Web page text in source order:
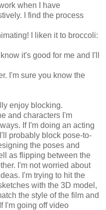
when I have
I find the process
I liken it to broccoli:
it's good for me and I'll
I'm sure you know the
enjoy blocking.
and characters I'm
If I'm doing an acting
probably block pose-to-
the poses and
as flipping between the
I'm not worried about
I'm trying to hit the
with the 3D model,
the style of the film and
I'm going off video